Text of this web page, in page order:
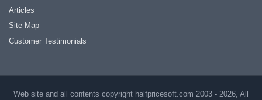
Articles
Site Map
Customer Testimonials
Web site and all contents copyright halfpricesoft.com 2003 - 2026, All